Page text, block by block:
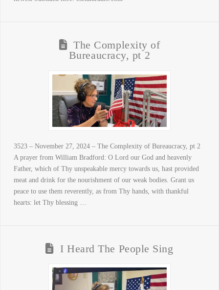
The Complexity of
Bureaucracy, pt 2
3523 – November 27, 2024 – The Complexity of Bureaucracy, pt 2
A prayer from William Bradford: O Lord our God and heavenly
Father, which of Thy unspeakable mercy towards us, hast provided
meat and drink for the nourishment of our weak bodies. Grant us
peace to use them reverently, as from Thy hands, with thankful
hearts: let Thy blessing …
I Heard The People Sing